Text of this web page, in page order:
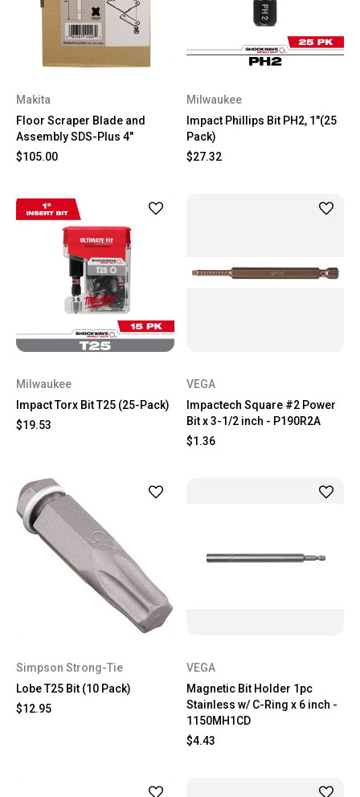
Makita
Floor Scraper Blade and
Assembly SDS-Plus 4"
$105.00
Milwaukee
Impact Phillips Bit PH2, 1"(25
Pack)
$27.32
Milwaukee
Impact Torx Bit T25 (25-Pack)
$19.53
VEGA
Impactech Square #2 Power
Bit x 3-1/2 inch - P190R2A
$1.36
Simpson Strong-Tie
Lobe T25 Bit (10 Pack)
$12.95
VEGA
Magnetic Bit Holder 1pc
Stainless w/ C-Ring x 6 inch -
1150MH1CD
$4.43